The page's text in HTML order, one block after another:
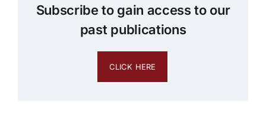
Subscribe to gain access to our
past publications
CLICK HERE